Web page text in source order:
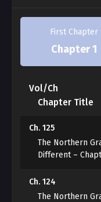
People who don’t
like behavior
“Your Grace,
When you keep
humans
understand…”
First Chapter
Chapter 1
Vol/Ch
Chapter Title
Ch. 125
The Northern
Different –
Ch. 124
The Northern